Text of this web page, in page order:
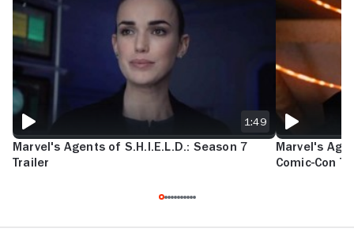
Marvel's Agents of S.H.I.E.L.D.: Season 7
Trailer
1:49
Marvel's
Comic-Con